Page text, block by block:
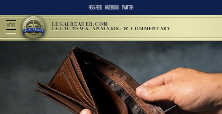
RSS FEED FACEBOOK TWITTER
MENU LEGALREADER.COM
LEGAL NEWS, ANALYSIS, & COMMENTARY